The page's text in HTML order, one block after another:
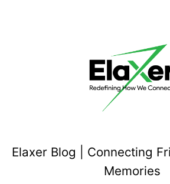
Elaxer Blog | Connecting
Memories